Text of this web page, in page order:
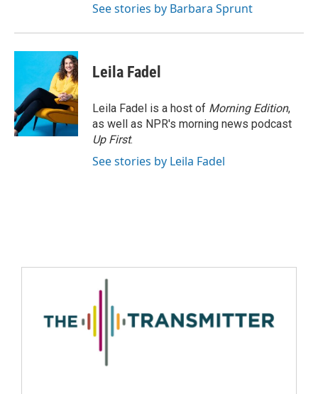
See stories by Barbara Sprunt
Leila Fadel
Leila Fadel is a host of Morning Edition,
as well as NPR's morning news podcast
Up First.
See stories by Leila Fadel